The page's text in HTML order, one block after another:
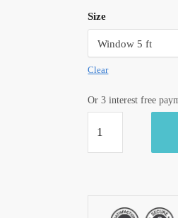
Size
Clear
Or 3 interest free
CT2004
Printed